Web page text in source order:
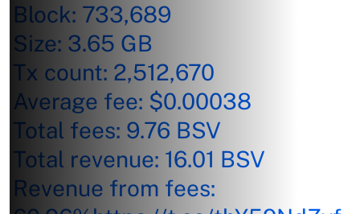
Block: 733,689
Size: 3.65 GB
Tx count: 2,512,670
Average fee: $0.00038
Total fees: 9.76 BSV
Total revenue: 16.01 BSV
Revenue from fees: